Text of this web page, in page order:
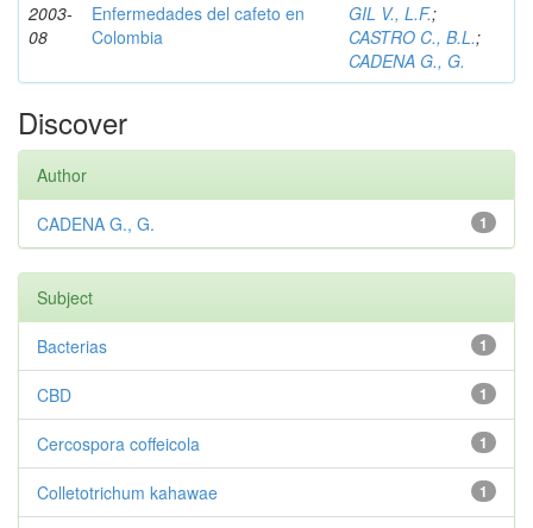
2003-
08
Enfermedades del cafeto en
Colombia
GIL V., L.F.;
CASTRO C., B.L.;
CADENA G., G.
Discover
Author
1
CADENA G., G.
Subject
1
Bacterias
1
CBD
1
Cercospora coffeicola
1
Colletotrichum kahawae